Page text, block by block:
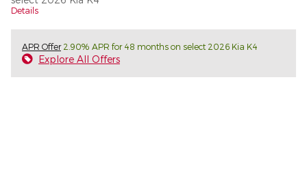
Details
APR Offer2.90% APR for 48 months on select 2026 Kia K4
Explore All Offers